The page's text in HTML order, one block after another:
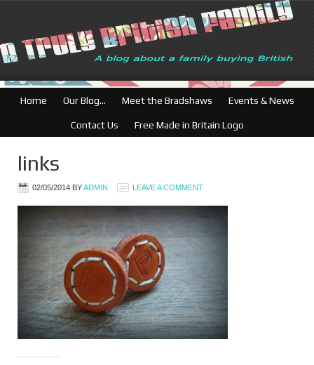
Home Our Blog… Meet the Bradshaws Events & News
Contact Us Free Made in Britain Logo
links
02/05/2014 BYADMIN LEAVE A COMMENT